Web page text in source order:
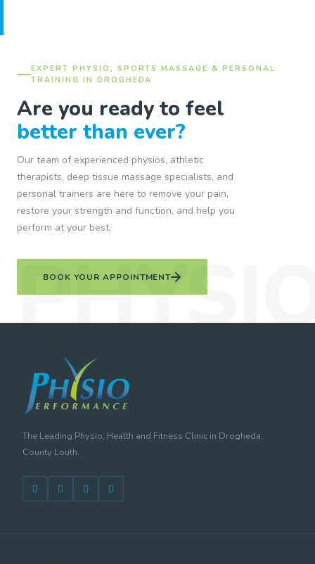
EXPERT PHYSIO, SPORTS MASSAGE & PERSONAL
TRAINING IN DROGHEDA
Are you ready to feel
better than ever?
Our team of experienced physios, athletic
therapists, deep tissue massage specialists, and
personal trainers are here to remove your pain,
restore your strength and function, and help you
perform at your best.
BOOK YOUR APPOINTMENT
The Leading Physio, Health and Fitness Clinic in Drogheda,
County Louth.